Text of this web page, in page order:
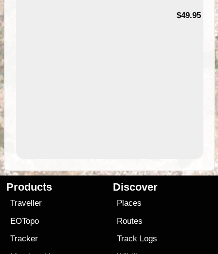
$49.95
Products
Traveller
EOTopo
Tracker
Discover
Places
Routes
Track Logs